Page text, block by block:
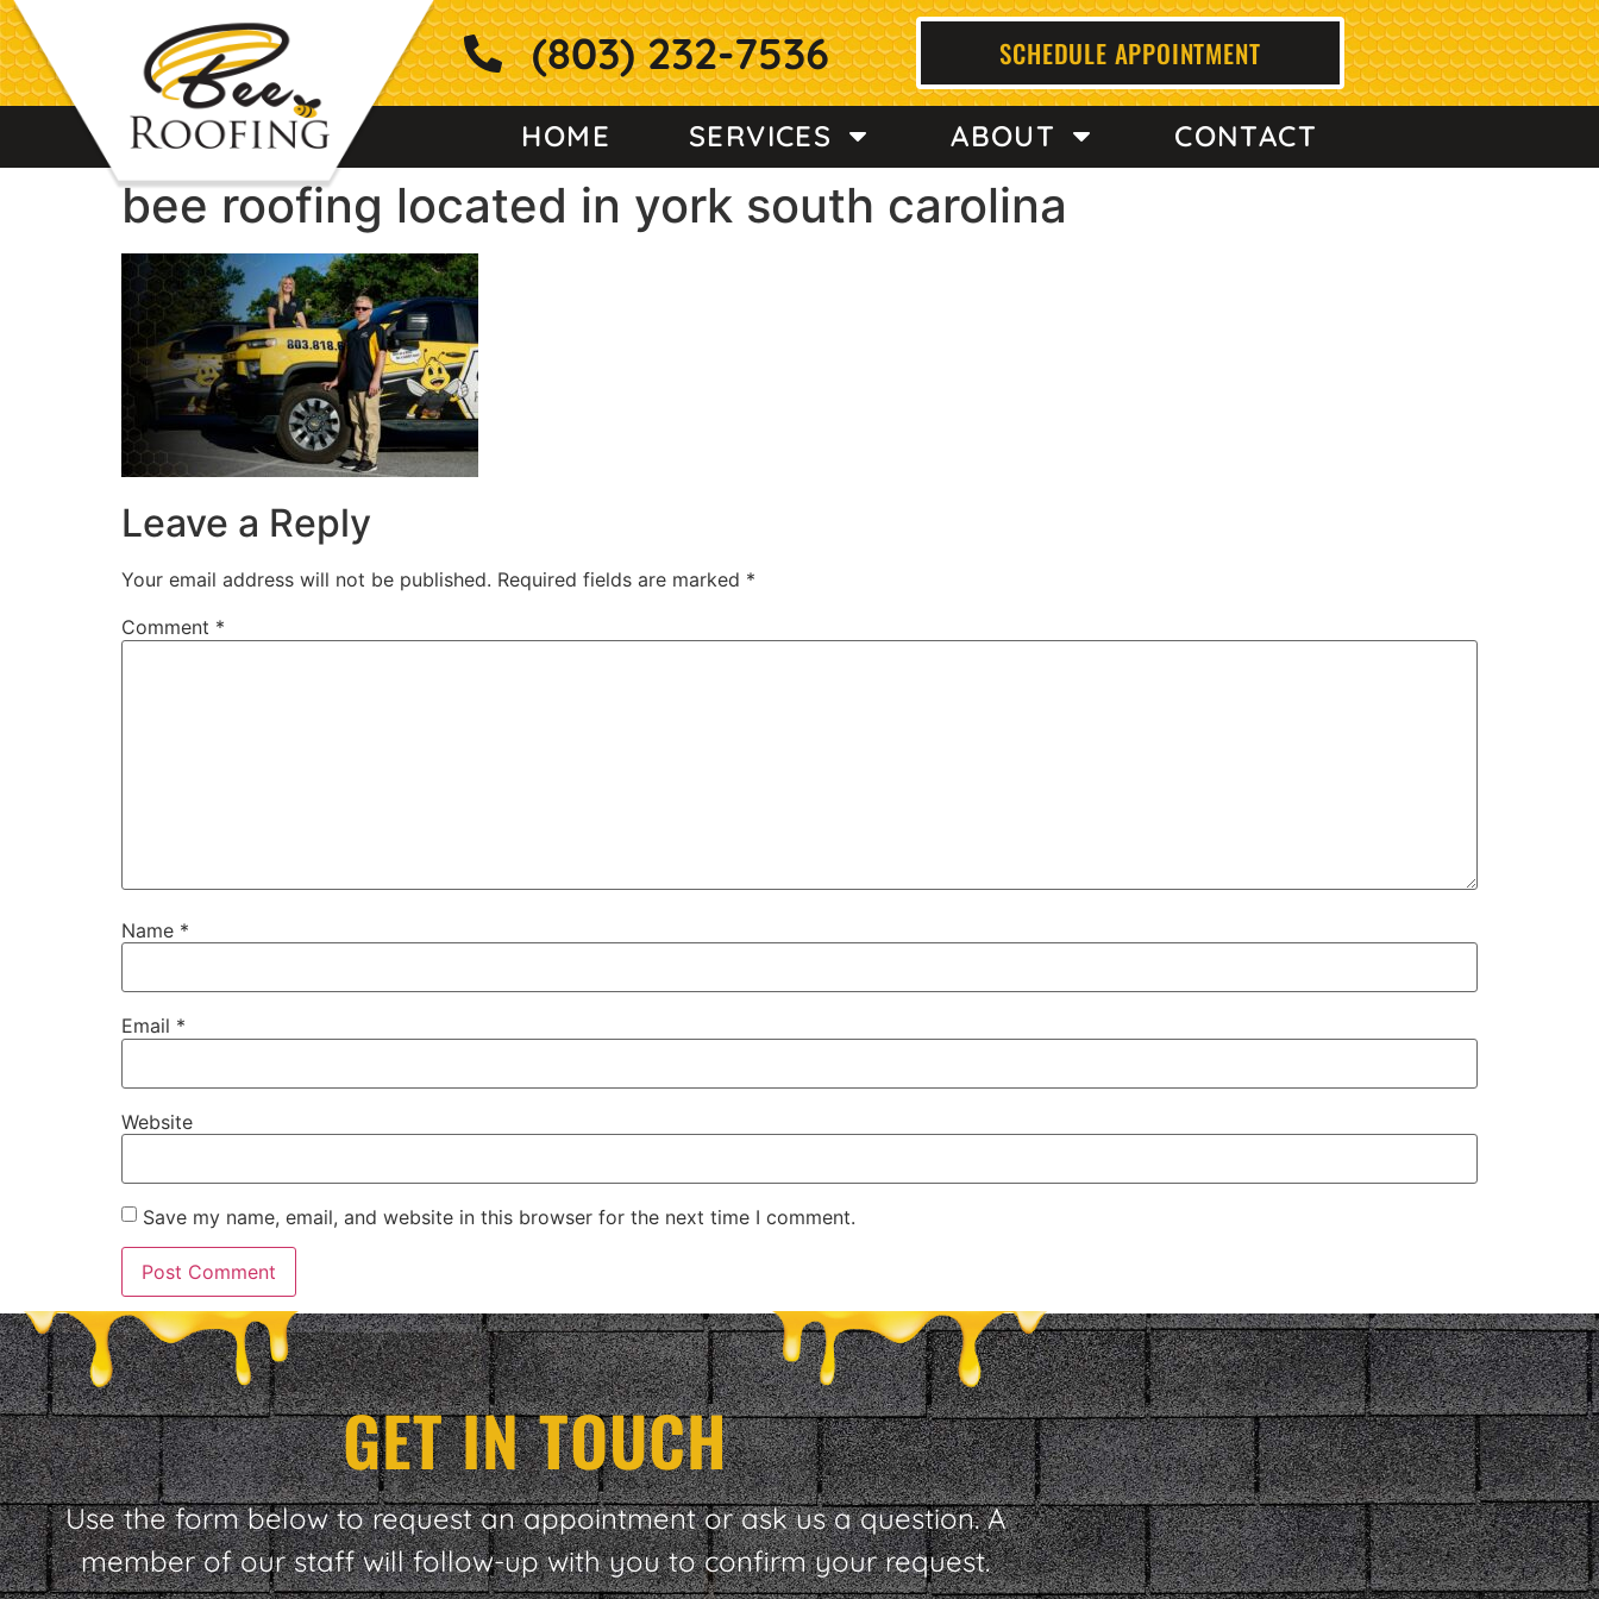
(803) 232-7536 SCHEDULE APPOINTMENT
HOME SERVICES ABOUT CONTACT
bee roofing located in york south carolina
Leave a Reply
Your email address will not be published. Required fields are marked *
Comment *
Name *
Email *
Website
Save my name, email, and website in this browser for the next time I comment.
GET IN TOUCH
Use the form below to request an appointment or ask us a question. A
member of our staff will follow-up with you to confirm your request.